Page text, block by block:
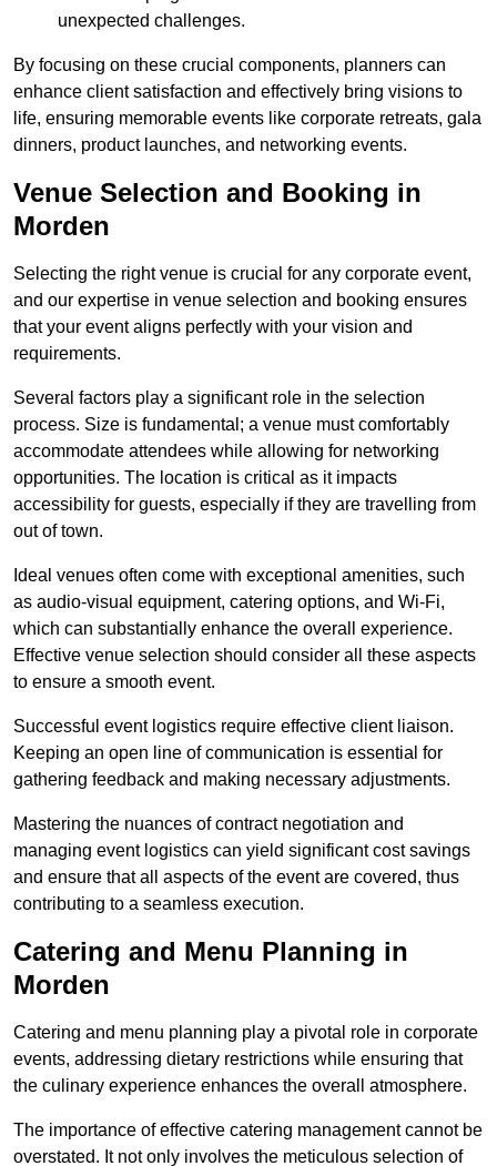
unexpected challenges.
By focusing on these crucial components, planners can
enhance client satisfaction and effectively bring visions to
life, ensuring memorable events like corporate retreats, gala
dinners, product launches, and networking events.
Venue Selection and Booking in
Morden
Selecting the right venue is crucial for any corporate event,
and our expertise in venue selection and booking ensures
that your event aligns perfectly with your vision and
requirements.
Several factors play a significant role in the selection
process. Size is fundamental; a venue must comfortably
accommodate attendees while allowing for networking
opportunities. The location is critical as it impacts
accessibility for guests, especially if they are travelling from
out of town.
Ideal venues often come with exceptional amenities, such
as audio-visual equipment, catering options, and Wi-Fi,
which can substantially enhance the overall experience.
Effective venue selection should consider all these aspects
to ensure a smooth event.
Successful event logistics require effective client liaison.
Keeping an open line of communication is essential for
gathering feedback and making necessary adjustments.
Mastering the nuances of contract negotiation and
managing event logistics can yield significant cost savings
and ensure that all aspects of the event are covered, thus
contributing to a seamless execution.
Catering and Menu Planning in
Morden
Catering and menu planning play a pivotal role in corporate
events, addressing dietary restrictions while ensuring that
the culinary experience enhances the overall atmosphere.
The importance of effective catering management cannot be
overstated. It not only involves the meticulous selection of